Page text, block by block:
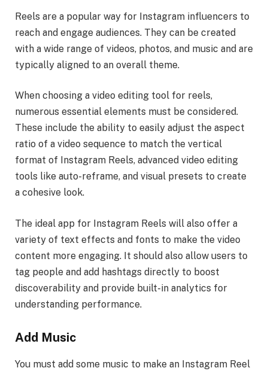
Reels are a popular way for Instagram influencers to
reach and engage audiences. They can be created
with a wide range of videos, photos, and music and are
typically aligned to an overall theme.
When choosing a video editing tool for reels,
numerous essential elements must be considered.
These include the ability to easily adjust the aspect
ratio of a video sequence to match the vertical
format of Instagram Reels, advanced video editing
tools like auto-reframe, and visual presets to create
a cohesive look.
The ideal app for Instagram Reels will also offer a
variety of text effects and fonts to make the video
content more engaging. It should also allow users to
tag people and add hashtags directly to boost
discoverability and provide built-in analytics for
understanding performance.
Add Music
You must add some music to make an Instagram Reel